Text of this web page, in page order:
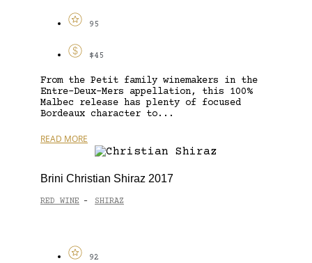
95
$45
From the Petit family winemakers in the
Entre-Deux-Mers appellation, this 100%
Malbec release has plenty of focused
Bordeaux character to...
READ MORE
Brini Christian Shiraz 2017
RED WINE - SHIRAZ
92